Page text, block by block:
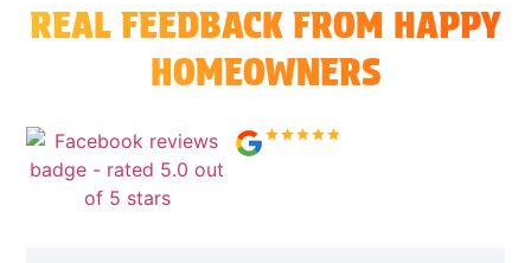
REAL FEEDBACK FROM HAPPY
HOMEOWNERS